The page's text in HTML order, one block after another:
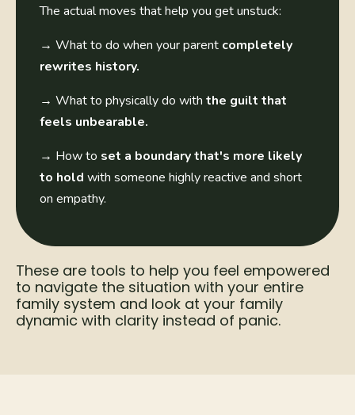
The actual moves that help you get unstuck:
→ What to do when your parent completely
rewrites history.
→ What to physically do with the guilt that
feels unbearable.
→ How to set a boundary that's more likely
to hold with someone highly reactive and short
on empathy.
These are tools to help you feel empowered
to navigate the situation with your entire
family system and look at your family
dynamic with clarity instead of panic.